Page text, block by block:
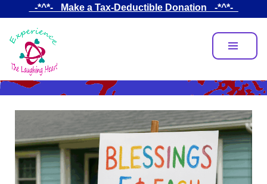
main
content
_-*^*-_ Make a Tax-Deductible Donation _-*^*-_